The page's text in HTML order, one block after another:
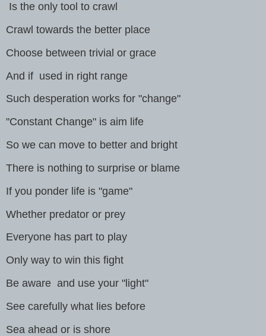
Is the only tool to crawl
Crawl towards the better place
Choose between trivial or grace
And if used in right range
Such desperation works for "change"
"Constant Change" is aim life
So we can move to better and bright
There is nothing to surprise or blame
If you ponder life is "game"
Whether predator or prey
Everyone has part to play
Only way to win this fight
Be aware and use your "light"
See carefully what lies before
Sea ahead or is shore